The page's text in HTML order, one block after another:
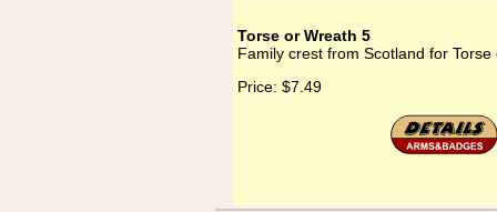
Torse or Wreath 5
Family crest from Scotland for Torse
Price: $7.49